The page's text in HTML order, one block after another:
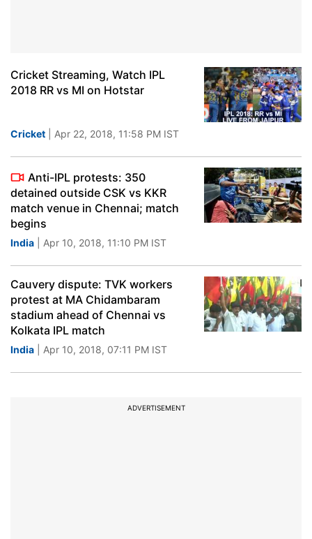
Cricket Streaming, Watch IPL
2018 RR vs MI on Hotstar
Cricket | Apr 22, 2018, 11:58 PM IST
Anti-IPL protests: 350
detained outside CSK vs KKR
match venue in Chennai; match
begins
India | Apr 10, 2018, 11:10 PM IST
Cauvery dispute: TVK workers
protest at MA Chidambaram
stadium ahead of Chennai vs
Kolkata IPL match
India | Apr 10, 2018, 07:11 PM IST
ADVERTISEMENT